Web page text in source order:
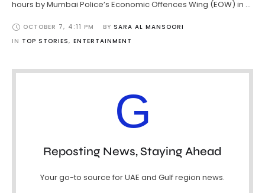
hours by Mumbai Police’s Economic Offences Wing (EOW) in …
OCTOBER 7, 4:11 PM BY SARA AL MANSOORI
IN TOP STORIES, ENTERTAINMENT
G
Reposting News, Staying Ahead
Your go-to source for UAE and Gulf region news.